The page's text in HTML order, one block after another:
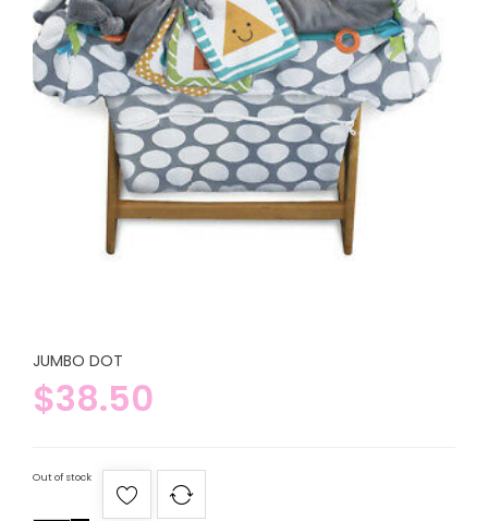
JUMBO DOT
$38.50
Out of stock